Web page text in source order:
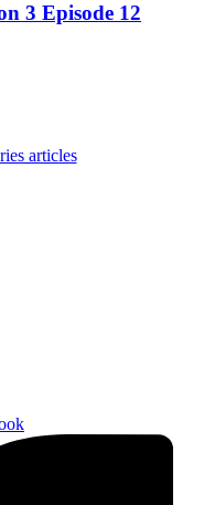
3 Episode 12
articles